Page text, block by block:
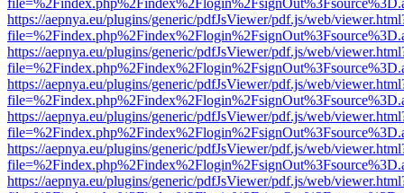
https://aepnya.eu/plugins/generic/pdfJsViewer/pdf.js/web/
https://aepnya.eu/plugins/generic/pdfJsViewer/pdf.js/web/
https://aepnya.eu/plugins/generic/pdfJsViewer/pdf.js/web/
https://aepnya.eu/plugins/generic/pdfJsViewer/pdf.js/web/
https://aepnya.eu/plugins/generic/pdfJsViewer/pdf.js/web/
https://aepnya.eu/plugins/generic/pdfJsViewer/pdf.js/web/